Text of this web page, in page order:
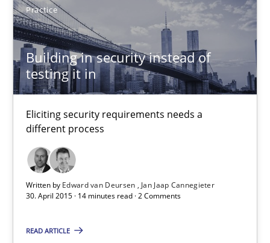
Practice
Building in security instead of
testing it in
Eliciting security requirements needs a
different process
Written by Edward van Deursen
Jan Jaap Cannegieter
30. April 2015 · 14 minutes read · 2 Comments
READ ARTICLE
30.04.2015
13 minutes
Building in security instead of testing it in
Eliciting security requirements needs a different process
Practice
Edward van Deursen